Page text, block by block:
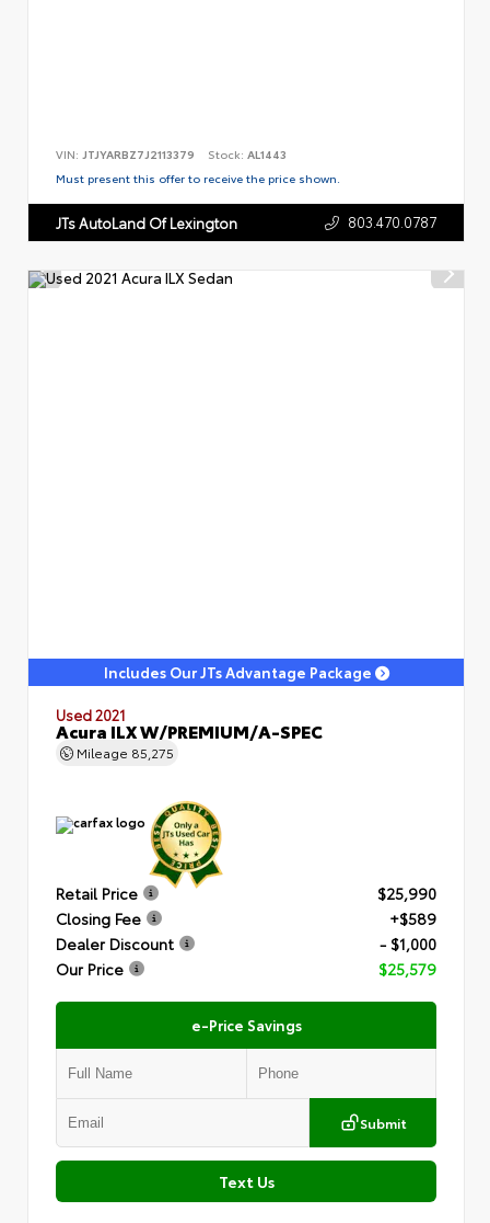
VIN: JTJYARBZ7J2113379 Stock: AL1443
Must present this offer to receive the price shown.
JTs AutoLand Of Lexington 803.470.0787
Includes Our JTs Advantage Package
Used 2021
Acura ILX W/PREMIUM/A-SPEC
Mileage 85,275
Retail Price
$25,990
Closing Fee
+$589
Dealer Discount
- $1,000
Our Price
$25,579
e-Price Savings
Submit
Text Us